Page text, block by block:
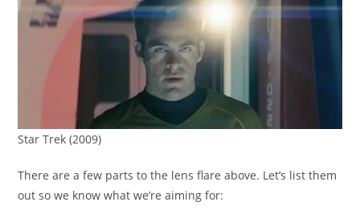
Star Trek (2009)
There are a few parts to the lens flare above. Let’s list them
out so we know what we’re aiming for: